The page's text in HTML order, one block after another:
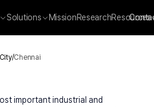
Solutions MissionResearchResources
/Chennai
important industrial and